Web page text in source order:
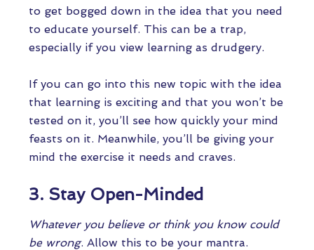
to get bogged down in the idea that you need
to educate yourself. This can be a trap,
especially if you view learning as drudgery.
If you can go into this new topic with the idea
that learning is exciting and that you won’t be
tested on it, you’ll see how quickly your mind
feasts on it. Meanwhile, you’ll be giving your
mind the exercise it needs and craves.
3. Stay Open-Minded
Whatever you believe or think you know could
be wrong. Allow this to be your mantra.